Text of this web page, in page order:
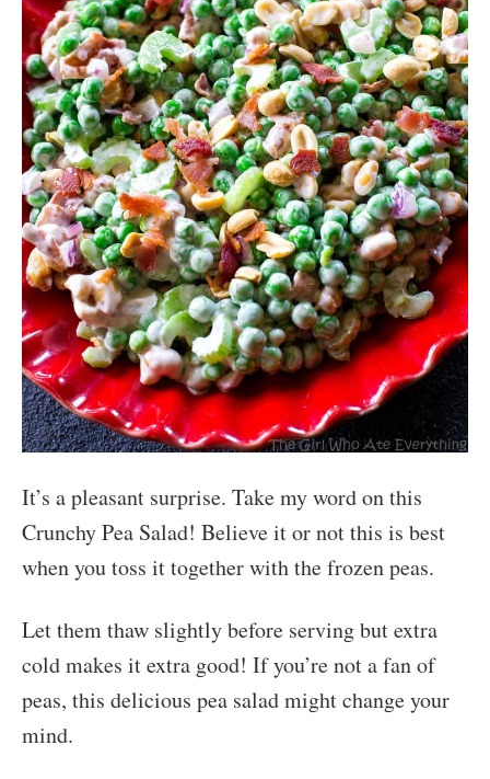
It’s a pleasant surprise. Take my word on this
Crunchy Pea Salad! Believe it or not this is best
when you toss it together with the frozen peas.
Let them thaw slightly before serving but extra
cold makes it extra good! If you’re not a fan of
peas, this delicious pea salad might change your
mind.